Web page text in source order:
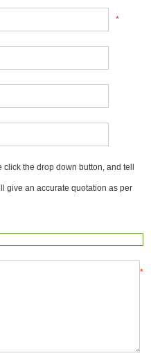
*
the drop down button, and tell
give an accurate quotation as per
*